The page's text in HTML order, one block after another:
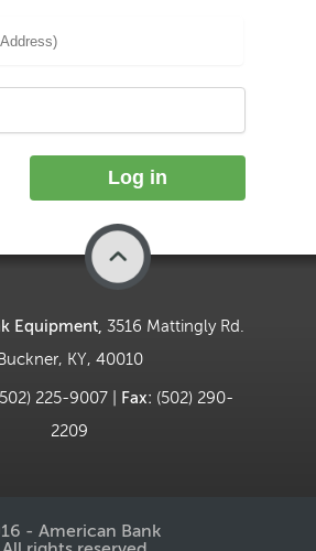
Equipment, 3516 Mattingly Rd.
Buckner, KY, 40010
225-9007 | Fax: (502) 290-
2209
- American Bank